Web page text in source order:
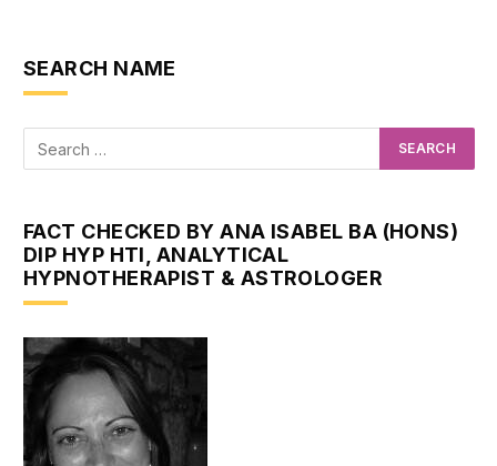
SEARCH NAME
FACT CHECKED BY ANA ISABEL BA (HONS)
DIP HYP HTI, ANALYTICAL
HYPNOTHERAPIST & ASTROLOGER